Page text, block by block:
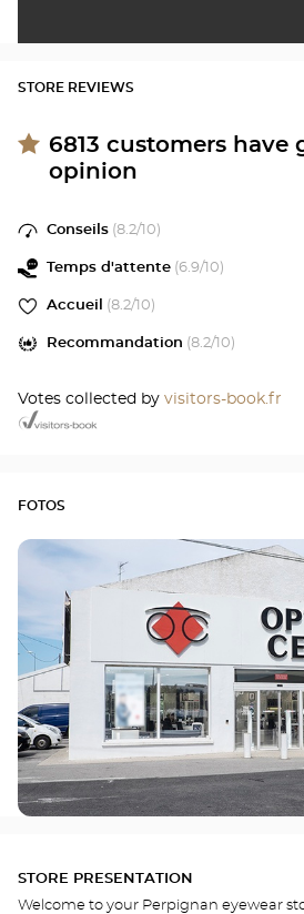
STORE REVIEWS
6813 customers have
opinion
Conseils (8.2/10)
Temps d'attente (6.9/10)
Accueil (8.2/10)
Recommandation (8.2/10)
Votes collected by visitors-book.fr
FOTOS
STORE PRESENTATION
Welcome to your Perpignan eyewear